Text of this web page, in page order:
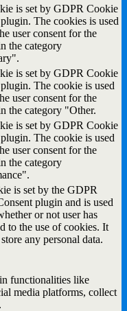
is set by GDPR Cookie
The cookies is used
user consent for the
the category
is set by GDPR Cookie
The cookie is used
user consent for the
the category "Other.
is set by GDPR Cookie
The cookie is used
user consent for the
the category
is set by the GDPR
plugin and is used
or not user has
to the use of cookies. It
any personal data.
functionalities like
media platforms, collect